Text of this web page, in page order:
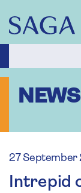
main
content
NEWS
27 September
Intrepid